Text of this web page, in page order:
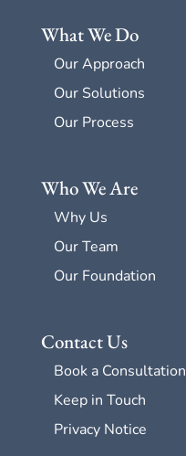
What We Do
Our Approach
Our Solutions
Our Process
Who We Are
Why Us
Our Team
Our Foundation
Contact Us
Book a Consultation
Keep in Touch
Privacy Notice